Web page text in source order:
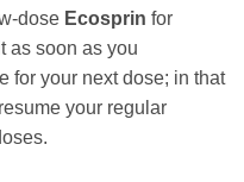
dose Ecosprin for
as soon as you
for your next dose; in that
your regular